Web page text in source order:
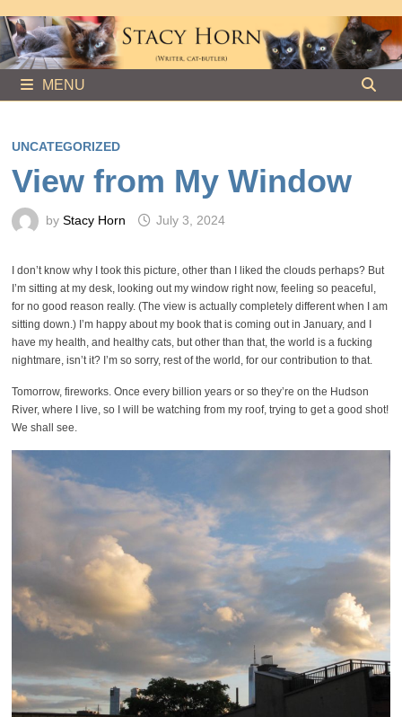
to
content
MENU
UNCATEGORIZED
View from My Window
by Stacy Horn July 3, 2024
I don’t know why I took this picture, other than I liked the clouds perhaps? But
I’m sitting at my desk, looking out my window right now, feeling so peaceful,
for no good reason really. (The view is actually completely different when I am
sitting down.) I’m happy about my book that is coming out in January, and I
have my health, and healthy cats, but other than that, the world is a fucking
nightmare, isn’t it? I’m so sorry, rest of the world, for our contribution to that.
Tomorrow, fireworks. Once every billion years or so they’re on the Hudson
River, where I live, so I will be watching from my roof, trying to get a good shot!
We shall see.